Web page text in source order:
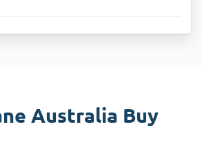
Australia Buy